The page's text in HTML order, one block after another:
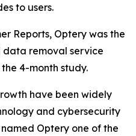
to users.
Reports, Optery was the
data removal service
4-month study.
have been widely
and cybersecurity
Optery one of the